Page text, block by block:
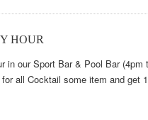
HOUR
in our Sport Bar & Pool Bar (4pm
all Cocktail some item and get